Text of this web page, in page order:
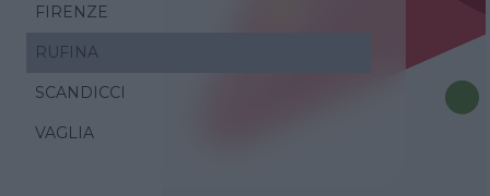
FIRENZE
RUFINA
SCANDICCI
VAGLIA